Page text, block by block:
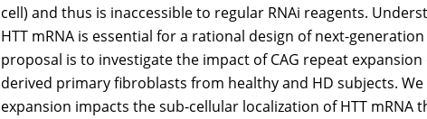
cell) and thus is inaccessible to regular RNAi reagents.
HTT mRNA is essential for a rational design of next-
proposal is to investigate the impact of CAG repeat
derived primary fibroblasts from healthy and HD subjects.
expansion impacts the sub-cellular localization of HTT mRNA